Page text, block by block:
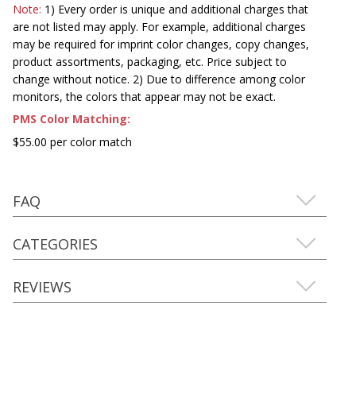
Note: 1) Every order is unique and additional charges that
are not listed may apply. For example, additional charges
may be required for imprint color changes, copy changes,
product assortments, packaging, etc. Price subject to
change without notice. 2) Due to difference among color
monitors, the colors that appear may not be exact.
PMS Color Matching:
$55.00 per color match
FAQ
CATEGORIES
REVIEWS